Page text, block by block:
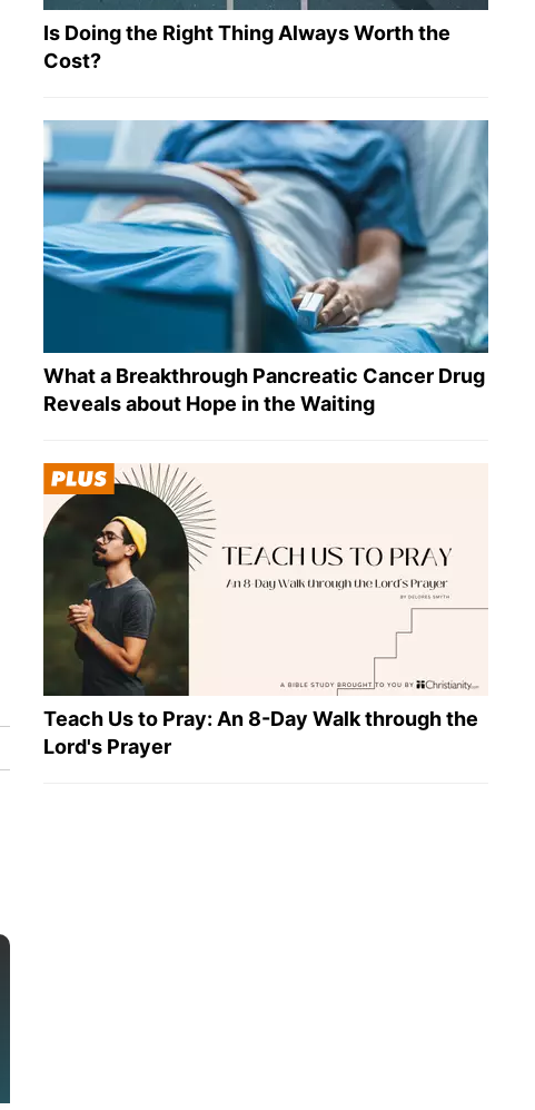
Is Doing the Right Thing Always Worth the
Cost?
What a Breakthrough Pancreatic Cancer Drug
Reveals about Hope in the Waiting
Teach Us to Pray: An 8-Day Walk through the
Lord's Prayer